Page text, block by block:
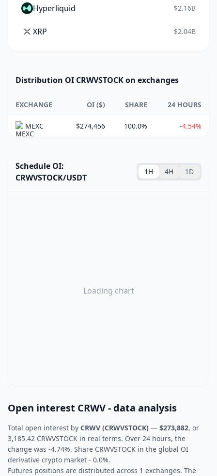
Hyperliquid $2.16B
XRP $2.04B
Distribution OI CRWVSTOCK on exchanges
EXCHANGE OI ($) SHARE 24 HOURS
MEXC $274,456 100.0% -4.54%
Schedule OI:
CRWVSTOCK/USDT
1H 4H 1D
Loading chart
Open interest CRWV - data analysis
Total open interest by CRWV (CRWVSTOCK) — $273,882, or
3,185.42 CRWVSTOCK in real terms. Over 24 hours, the
change was -4.74%. Share CRWVSTOCK in the global OI
derivative crypto market - 0.0%.
Futures positions are distributed across 1 exchanges. The